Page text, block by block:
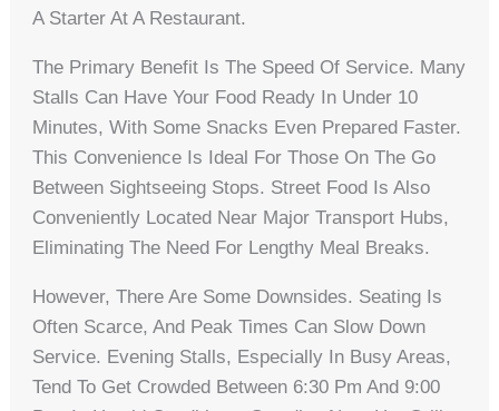
A Starter At A Restaurant.
The Primary Benefit Is The Speed Of Service. Many
Stalls Can Have Your Food Ready In Under 10
Minutes, With Some Snacks Even Prepared Faster.
This Convenience Is Ideal For Those On The Go
Between Sightseeing Stops. Street Food Is Also
Conveniently Located Near Major Transport Hubs,
Eliminating The Need For Lengthy Meal Breaks.
However, There Are Some Downsides. Seating Is
Often Scarce, And Peak Times Can Slow Down
Service. Evening Stalls, Especially In Busy Areas,
Tend To Get Crowded Between 6:30 Pm And 9:00